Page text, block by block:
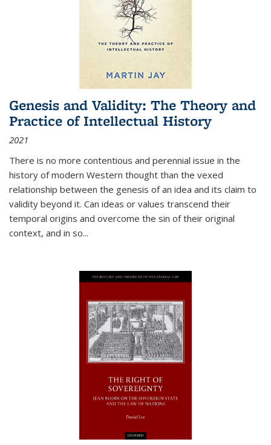
Genesis and Validity: The Theory and
Practice of Intellectual History
2021
There is no more contentious and perennial issue in the
history of modern Western thought than the vexed
relationship between the genesis of an idea and its claim to
validity beyond it. Can ideas or values transcend their
temporal origins and overcome the sin of their original
context, and in so...